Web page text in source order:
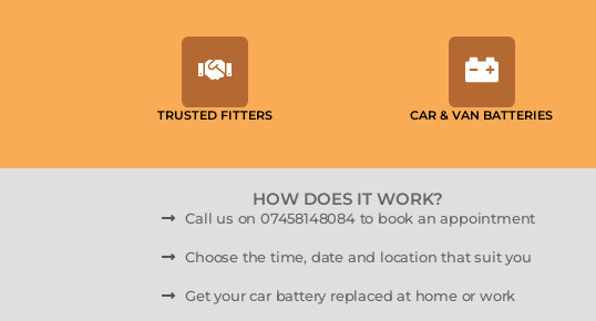
TRUSTED FITTERS CAR & VAN BATTERIES
HOW DOES IT WORK?
Call us on 07458148084 to book an appointment
Choose the time, date and location that suit you
Get your car battery replaced at home or work